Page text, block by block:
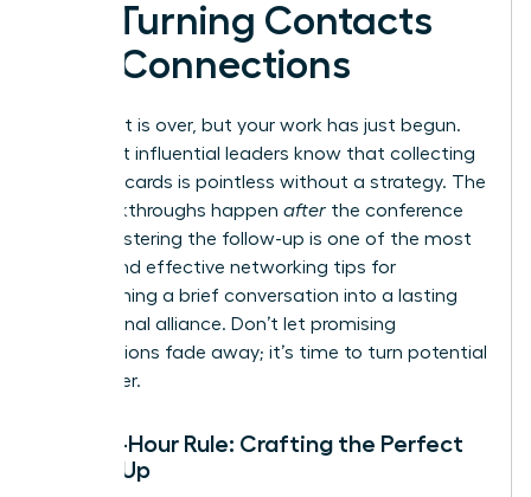
Up: Turning Contacts
into Connections
The event is over, but your work has just begun.
The most influential leaders know that collecting
business cards is pointless without a strategy. The
real breakthroughs happen after the conference
ends. Mastering the follow-up is one of the most
critical and effective networking tips for
transforming a brief conversation into a lasting
professional alliance. Don’t let promising
introductions fade away; it’s time to turn potential
into power.
The 24-Hour Rule: Crafting the Perfect
Follow-Up